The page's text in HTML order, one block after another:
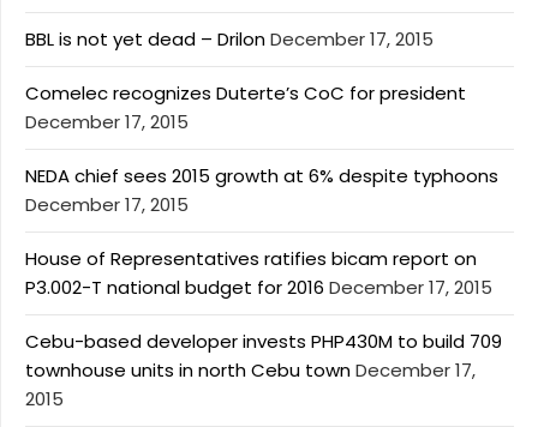
BBL is not yet dead – DrilonDecember 17, 2015
Comelec recognizes Duterte’s CoC for president
December 17, 2015
NEDA chief sees 2015 growth at 6% despite typhoons
December 17, 2015
House of Representatives ratifies bicam report on
P3.002-T national budget for 2016 December 17, 2015
Cebu-based developer invests PHP430M to build 709
townhouse units in north Cebu townDecember 17,
2015